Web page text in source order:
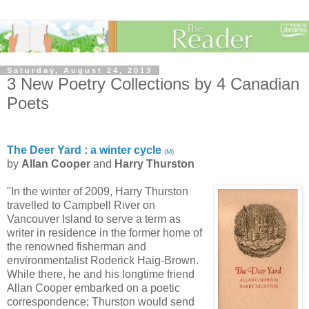
Saturday, August 24, 2013
3 New Poetry Collections by 4 Canadian
Poets
The Deer Yard : a winter cycle (M)
by Allan Cooper and Harry Thurston
"In the winter of 2009, Harry Thurston
travelled to Campbell River on
Vancouver Island to serve a term as
writer in residence in the former home of
the renowned fisherman and
environmentalist Roderick Haig-Brown.
While there, he and his longtime friend
Allan Cooper embarked on a poetic
correspondence; Thurston would send